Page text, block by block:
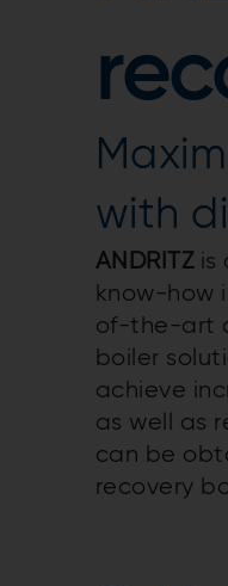
with
ANDRITZis
know-how
of-the-art
boiler
achieve
as well as
can be
recovery